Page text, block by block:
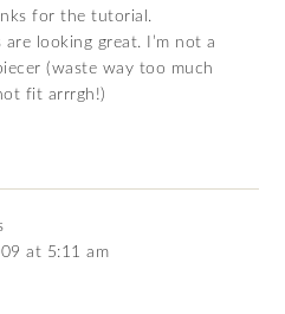
for the tutorial.
looking great. I’m not a
(waste way too much
fit arrrgh!)
at 5:11 am